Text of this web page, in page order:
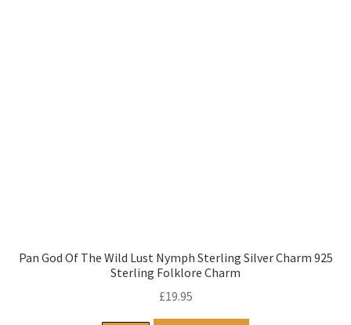
Pan God Of The Wild Lust Nymph Sterling Silver Charm 925
Sterling Folklore Charm
£19.95